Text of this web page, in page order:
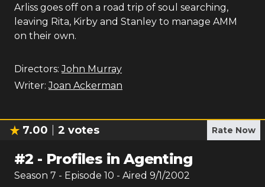
Arliss goes off on a road trip of soul searching,
leaving Rita, Kirby and Stanley to manage AMM
on their own.
Directors: John Murray
Writer: Joan Ackerman
7.00 2 votes Rate Now
#2 - Profiles in Agenting
Season 7 - Episode 10 - Aired 9/1/2002